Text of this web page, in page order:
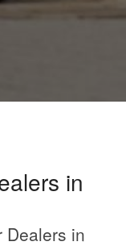
in
Dealers in